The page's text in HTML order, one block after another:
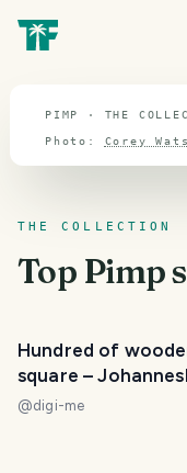
Pimp
PIMP · THE
Photo: Corey
THE COLLECTION
Top Pimp
Hundred of wooden heads on Mary Fitzgerald
square –
@digi-me